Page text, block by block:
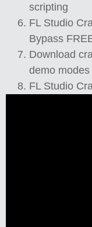
scripting
FL Studio
Bypass
Download
demo modes
FL Studio